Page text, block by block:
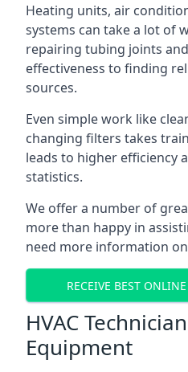
Heating units, air
systems can take a lot of
repairing tubing joints
effectiveness to finding
sources.
Even simple work like
changing filters takes
leads to higher efficiency
statistics.
We offer a number of
more than happy in
need more information
RECEIVE BEST
HVAC
Equipment